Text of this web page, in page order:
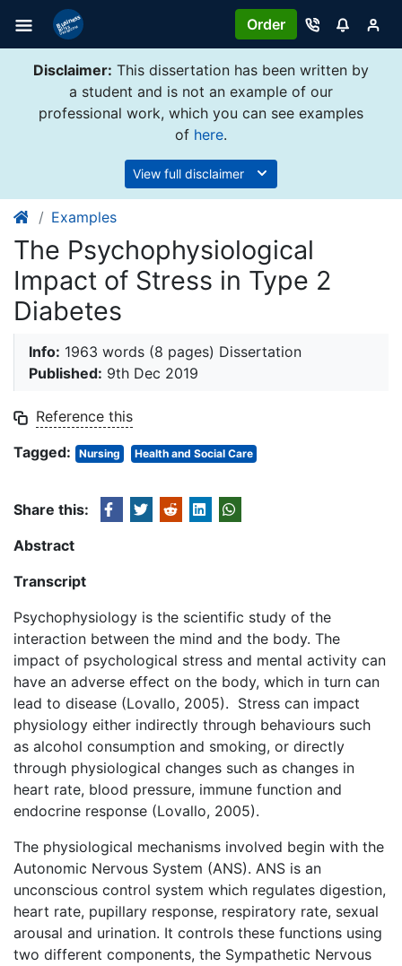
Order
Disclaimer: This dissertation has been written by
a student and is not an example of our
professional work, which you can see examples
of here.
View full disclaimer
Examples
The Psychophysiological
Impact of Stress in Type 2
Diabetes
Info: 1963 words (8 pages) Dissertation
Published: 9th Dec 2019
Reference this
Tagged:
Nursing Health and Social Care
Share this:
Abstract
Transcript
Psychophysiology is the scientific study of the
interaction between the mind and the body. The
impact of psychological stress and mental activity can
have an adverse effect on the body, which in turn can
lead to disease (Lovallo, 2005). Stress can impact
physiology either indirectly through behaviours such
as alcohol consumption and smoking, or directly
through physiological changes such as changes in
heart rate, blood pressure, immune function and
endocrine response (Lovallo, 2005).
The physiological mechanisms involved begin with the
Autonomic Nervous System (ANS). ANS is an
unconscious control system which regulates digestion,
heart rate, pupillary response, respiratory rate, sexual
arousal and urination. It controls these functions using
two different components, the Sympathetic Nervous